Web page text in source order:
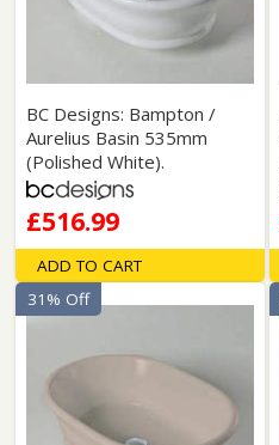
BC Designs: Bampton /
Aurelius Basin 535mm
(Polished White).
£516.99
ADD TO CART
31% Off